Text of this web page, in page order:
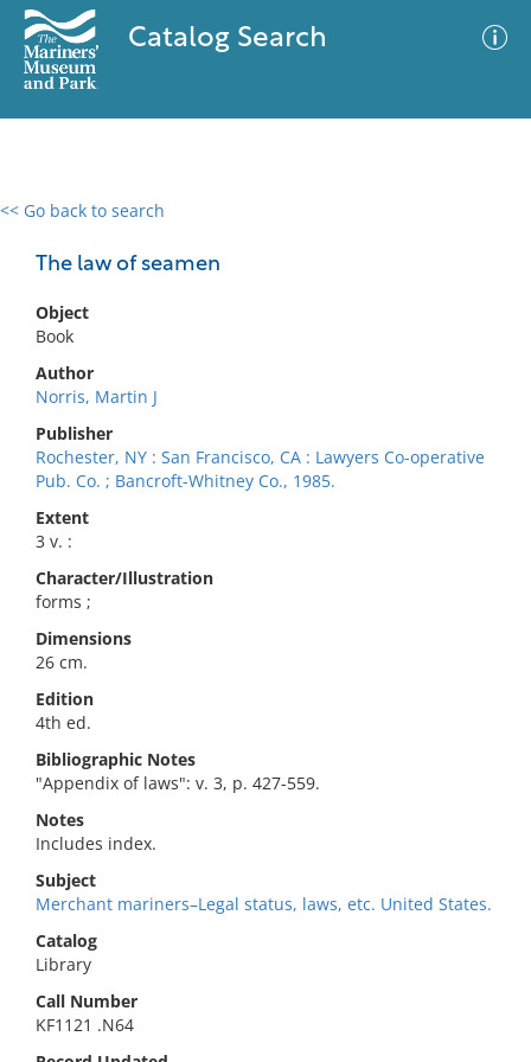
Catalog Search
<< Go back to search
The law of seamen
Object
Book
Author
Norris, Martin J
Publisher
Rochester, NY : San Francisco, CA : Lawyers Co-operative
Pub. Co. ; Bancroft-Whitney Co., 1985.
Extent
3 v. :
Character/Illustration
forms ;
Dimensions
26 cm.
Edition
4th ed.
Bibliographic Notes
"Appendix of laws": v. 3, p. 427-559.
Notes
Includes index.
Subject
Merchant mariners–Legal status, laws, etc. United States.
Catalog
Library
Call Number
KF1121 .N64
0 results